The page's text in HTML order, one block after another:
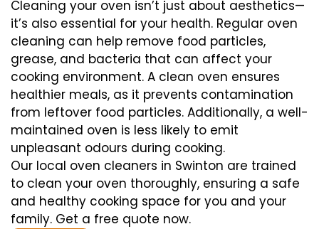
Cleaning your oven isn’t just about aesthetics—
it’s also essential for your health. Regular oven
cleaning can help remove food particles,
grease, and bacteria that can affect your
cooking environment. A clean oven ensures
healthier meals, as it prevents contamination
from leftover food particles. Additionally, a well-
maintained oven is less likely to emit
unpleasant odours during cooking.
Our local oven cleaners in Swinton are trained
to clean your oven thoroughly, ensuring a safe
and healthy cooking space for you and your
family. Get a free quote now.